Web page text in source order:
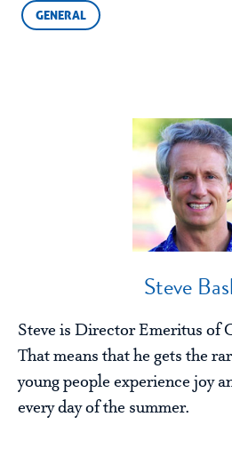
GENERAL
Steve
Steve is Director Emeritus of
That means that he gets the
young people experience joy
every day of the summer.